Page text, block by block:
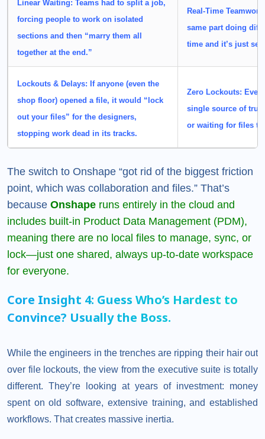
Linear Waiting: Teams had to split a job,
forcing people to work on isolated
sections and then “marry them all
together at the end.”
Real-Time Teamwork:
same part doing
time and it’s just
Lockouts & Delays: If anyone (even the
shop floor) opened a file, it would “lock
out your files” for the designers,
stopping work dead in its tracks.
Zero Lockouts:
single source of
or waiting for files to
The switch to Onshape “got rid of the biggest friction
point, which was collaboration and files.” That’s
because Onshape runs entirely in the cloud and
includes built-in Product Data Management (PDM),
meaning there are no local files to manage, sync, or
lock—just one shared, always up-to-date workspace
for everyone.
Core Insight 4: Guess Who’s Hardest to
Convince? Usually the Boss.
While the engineers in the trenches are ripping their hair out
over file lockouts, the view from the executive suite is totally
different. They’re looking at years of investment: money
spent on old software, extensive training, and established
workflows. That creates massive inertia.